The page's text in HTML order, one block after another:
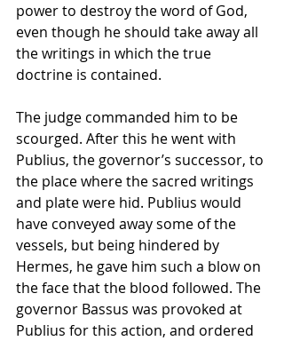
power to destroy the word of God,
even though he should take away all
the writings in which the true
doctrine is contained.
The judge commanded him to be
scourged. After this he went with
Publius, the governor’s successor, to
the place where the sacred writings
and plate were hid. Publius would
have conveyed away some of the
vessels, but being hindered by
Hermes, he gave him such a blow on
the face that the blood followed. The
governor Bassus was provoked at
Publius for this action, and ordered